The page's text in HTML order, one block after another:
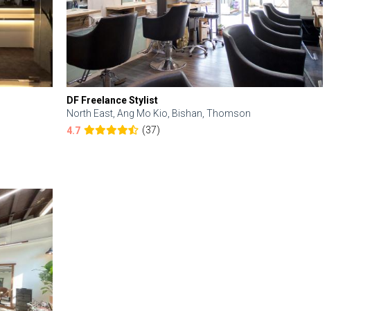
DF Freelance Stylist
North East, Ang Mo Kio, Bishan, Thomson
4.7
(37)